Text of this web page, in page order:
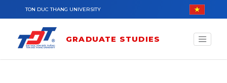
Skip to main content
TON DUC THANG UNIVERSITY
GRADUATE STUDIES